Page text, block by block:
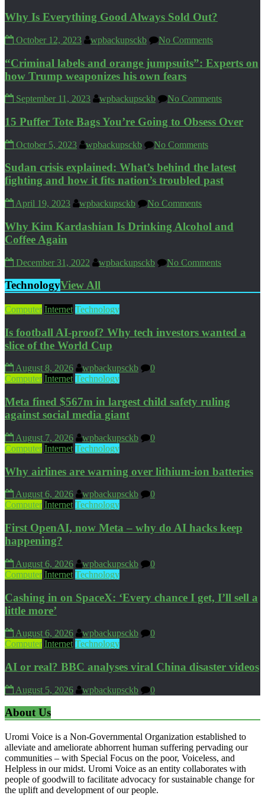
Why Is Everything Good Always Sold Out?
October 12, 2023 wpbackupsckb No Comments
“Criminal labels and orange jumpsuits”: Experts on
how Trump weaponizes his own fears
September 11, 2023 wpbackupsckb No Comments
15 Puffer Tote Bags You’re Going to Obsess Over
October 5, 2023 wpbackupsckb No Comments
Sudan crisis explained: What’s behind the latest
fighting and how it fits nation’s troubled past
April 19, 2023 wpbackupsckb No Comments
Why Kim Kardashian Is Drinking Alcohol and
Coffee Again
December 31, 2022 wpbackupsckb No Comments
TechnologyView All
Computer Internet Technology
Is football AI-proof? Why tech investors wanted a
slice of the World Cup
August 8, 2026 wpbackupsckb
0
Computer Internet Technology
Meta fined $567m in largest child safety ruling
against social media giant
August 7, 2026 wpbackupsckb
0
Computer Internet Technology
Why airlines are warning over lithium-ion batteries
August 6, 2026 wpbackupsckb
0
Computer Internet Technology
First OpenAI, now Meta – why do AI hacks keep
happening?
August 6, 2026 wpbackupsckb
0
Computer Internet Technology
Cashing in on SpaceX: ‘Every chance I get, I’ll sell a
little more’
August 6, 2026 wpbackupsckb
0
Computer Internet Technology
AI or real? BBC analyses viral China disaster videos
August 5, 2026 wpbackupsckb 0
About Us
Uromi Voice is a Non-Governmental Organization established to
alleviate and ameliorate abhorrent human suffering pervading our
communities – with Special Focus on the poor, Voiceless, and
Helpless in our midst. Uromi Voice as an entity collaborates with
people of goodwill to facilitate advocacy for sustainable change for
the uplift and development of our people.